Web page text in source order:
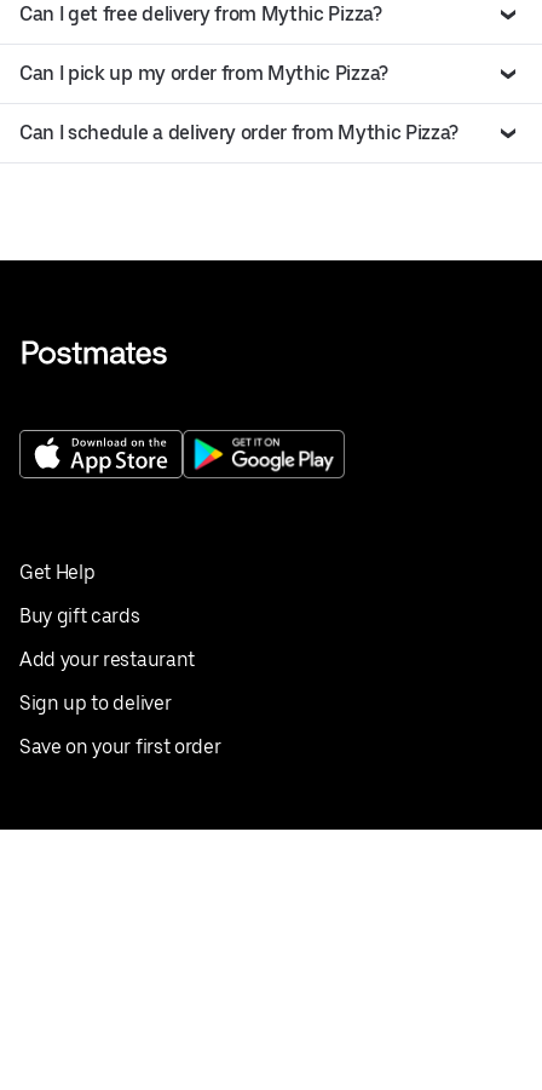
Can I get free delivery from Mythic Pizza?
Can I pick up my order from Mythic Pizza?
Can I schedule a delivery order from Mythic Pizza?
Get Help
Buy gift cards
Add your restaurant
Sign up to deliver
Save on your first order